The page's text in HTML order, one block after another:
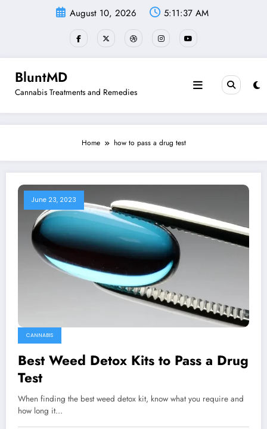
August 10, 2026 5:11:37 AM
BluntMD
Cannabis Treatments and Remedies
Home how to pass a drug test
June 23, 2023
CANNABIS
Best Weed Detox Kits to Pass a Drug
Test
When finding the best weed detox kit, know what you require and
how long it…